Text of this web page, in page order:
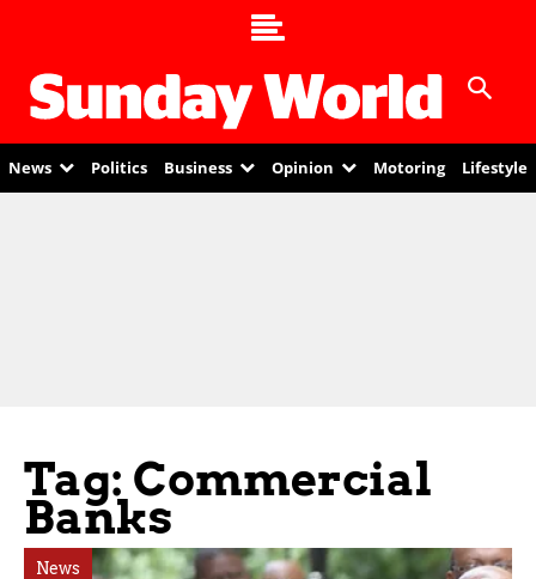
News Politics Business Opinion Motoring Lifestyle
Tag: Commercial
Banks
News